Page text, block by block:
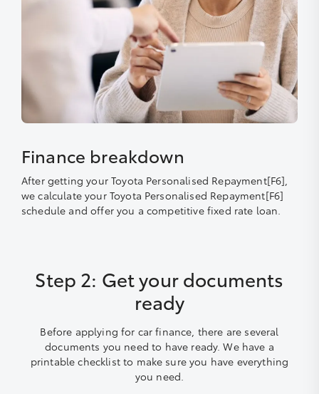
Finance breakdown
After getting your Toyota Personalised Repayment[F6],
we calculate your Toyota Personalised Repayment[F6]
schedule and offer you a competitive fixed rate loan.
Step 2: Get your documents
ready
Before applying for car finance, there are several
documents you need to have ready. We have a
printable checklist to make sure you have everything
you need.